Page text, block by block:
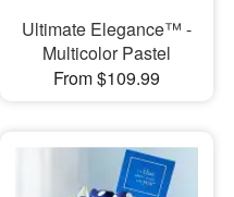
Ultimate Elegance™ -
Multicolor Pastel
From $109.99